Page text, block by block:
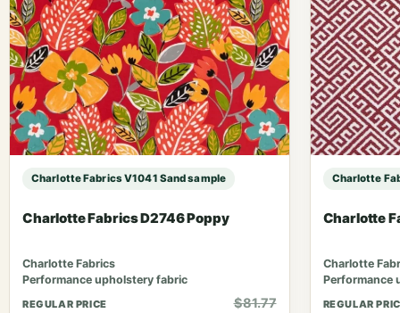
Charlotte Fabrics V1041 Sand sample
Charlotte Fabrics D2746 Poppy
Charlotte Fabrics
Performance upholstery fabric
REGULAR PRICE $81.77
Charlotte
Charlotte
Charlotte
Performance
REGULAR